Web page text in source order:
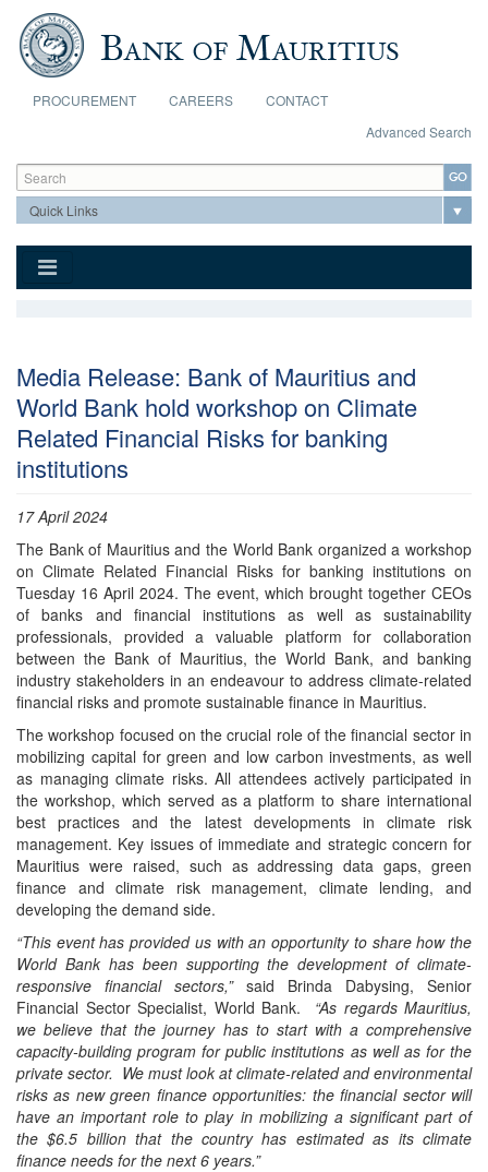
Skip to main content
PROCUREMENT CAREERS
CONTACT
Advanced Search
Search form
Search
Media Release: Bank of Mauritius and
World Bank hold workshop on Climate
Related Financial Risks for banking
institutions
17 April 2024
The Bank of Mauritius and the World Bank organized a workshop
on Climate Related Financial Risks for banking institutions on
Tuesday 16 April 2024. The event, which brought together CEOs
of banks and financial institutions as well as sustainability
professionals, provided a valuable platform for collaboration
between the Bank of Mauritius, the World Bank, and banking
industry stakeholders in an endeavour to address climate-related
financial risks and promote sustainable finance in Mauritius.
The workshop focused on the crucial role of the financial sector in
mobilizing capital for green and low carbon investments, as well
as managing climate risks. All attendees actively participated in
the workshop, which served as a platform to share international
best practices and the latest developments in climate risk
management. Key issues of immediate and strategic concern for
Mauritius were raised, such as addressing data gaps, green
finance and climate risk management, climate lending, and
developing the demand side.
“This event has provided us with an opportunity to share how the
World Bank has been supporting the development of climate-
responsive financial sectors,” said Brinda Dabysing, Senior
Financial Sector Specialist, World Bank. “As regards Mauritius,
we believe that the journey has to start with a comprehensive
capacity-building program for public institutions as well as for the
private sector. We must look at climate-related and environmental
risks as new green finance opportunities: the financial sector will
have an important role to play in mobilizing a significant part of
the $6.5 billion that the country has estimated as its climate
finance needs for the next 6 years.”